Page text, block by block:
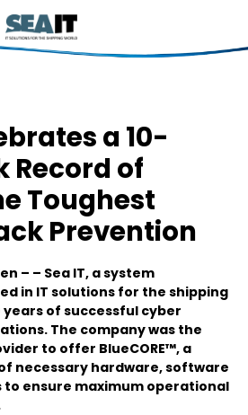
a 10-
Record of
Toughest
Prevention
– – Sea IT, a system
in IT solutions for the shipping
years of successful cyber
The company was the
to offer BlueCORE™, a
necessary hardware, software
to ensure maximum operational